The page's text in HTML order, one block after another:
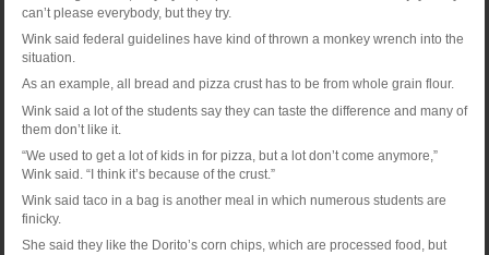
can’t please everybody, but they try.
Wink said federal guidelines have kind of thrown a monkey wrench into the
situation.
As an example, all bread and pizza crust has to be from whole grain flour.
Wink said a lot of the students say they can taste the difference and many of
them don’t like it.
“We used to get a lot of kids in for pizza, but a lot don’t come anymore,”
Wink said. “I think it’s because of the crust.”
Wink said taco in a bag is another meal in which numerous students are
finicky.
She said they like the Dorito’s corn chips, which are processed food, but